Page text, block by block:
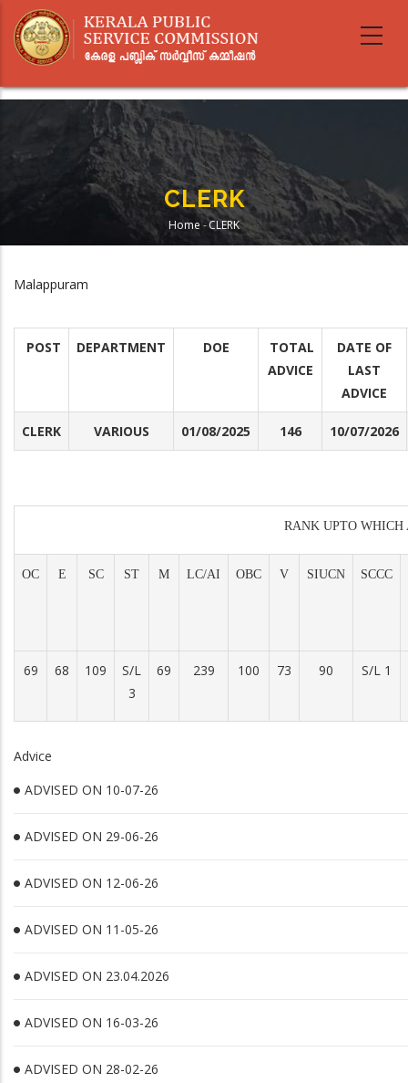
main
CLERK
Breadcrumb
Home -CLERK
Malappuram
POST DEPARTMENT DOE
TOTAL
ADVICE
DATE OF
LAST
ADVICE
CLERK VARIOUS 01/08/2025 146 10/07/2026
RANK UPTO WHICH
OC E SC ST M LC/AI OBC V SIUCN SCCC
69 68 109
S/L
3
69 239 100 73 90 S/L 1
Advice
ADVISED ON 10-07-26
ADVISED ON 29-06-26
ADVISED ON 12-06-26
ADVISED ON 11-05-26
ADVISED ON 23.04.2026
ADVISED ON 16-03-26
ADVISED ON 28-02-26